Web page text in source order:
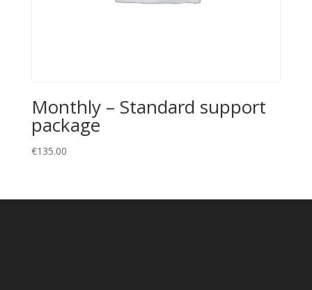
Monthly – Standard support
package
€135.00